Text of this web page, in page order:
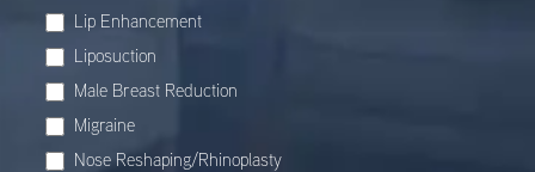
Lip Enhancement
Liposuction
Male Breast Reduction
Migraine
Nose Reshaping/Rhinoplasty